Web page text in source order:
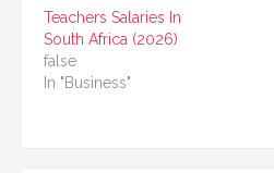
Teachers Salaries In
South Africa (2026)
false
In "Business"